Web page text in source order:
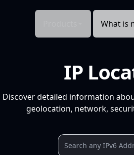
What is
IP
Discover detailed information
geolocation, network,